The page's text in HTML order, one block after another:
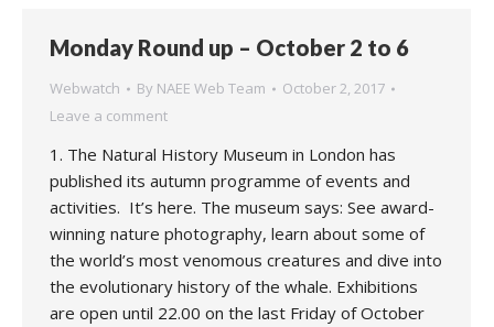
Monday Round up – October 2 to 6
Webwatch By NAEE Web Team
October 2, 2017
Leave a comment
1. The Natural History Museum in London has
published its autumn programme of events and
activities. It’s here. The museum says: See award-
winning nature photography, learn about some of
the world’s most venomous creatures and dive into
the evolutionary history of the whale. Exhibitions
are open until 22.00 on the last Friday of October